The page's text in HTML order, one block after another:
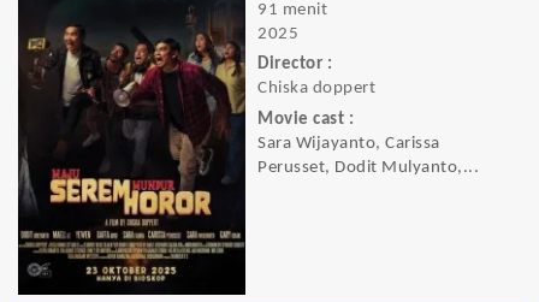
91 menit
2025
Director :
Chiska doppert
Movie cast :
Sara Wijayanto, Carissa
Perusset, Dodit Mulyanto,...